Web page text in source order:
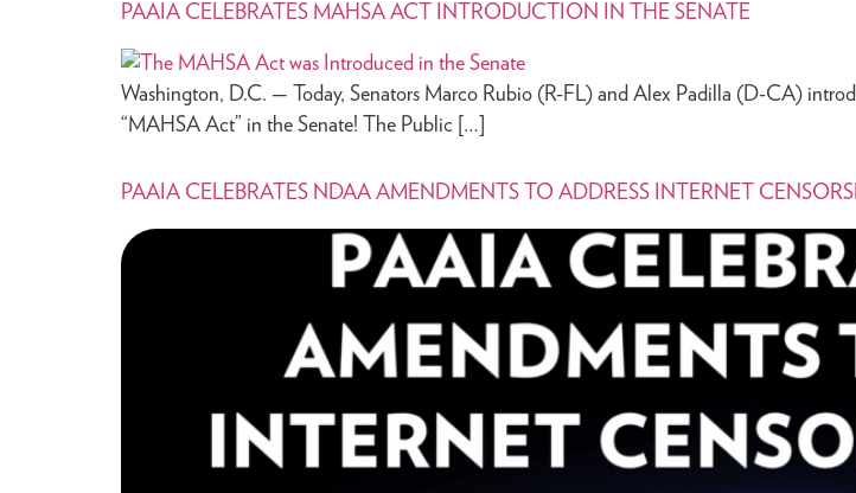
PAAIA CELEBRATES MAHSA ACT INTRODUCTION IN THE SENATE
Washington, D.C. — Today, Senators Marco Rubio (R-FL) and Alex Padilla (D-CA)
“MAHSA Act” in the Senate! The Public […]
PAAIA CELEBRATES NDAA AMENDMENTS TO ADDRESS INTERNET